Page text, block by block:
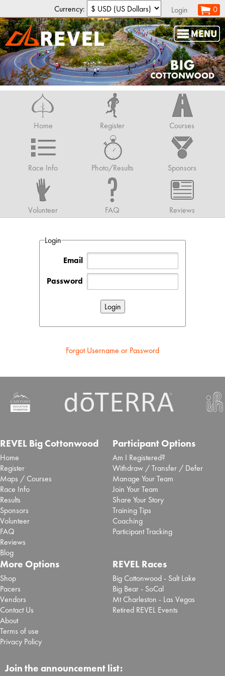
Currency: Login 0
Home Register Courses
Race Info Photo/Results Sponsors
Volunteer FAQ Reviews
Login
Email
Password
Forgot Username or Password
REVEL Big Cottonwood
Home
Register
Maps / Courses
Race Info
Results
Sponsors
Volunteer
FAQ
Reviews
Blog
Participant Options
Am I Registered?
Withdraw / Transfer / Defer
Manage Your Team
Join Your Team
Share Your Story
Training Tips
Coaching
Participant Tracking
More Options
Shop
Pacers
Vendors
Contact Us
About
Terms of use
Privacy Policy
REVEL Races
Big Cottonwood - Salt Lake
Big Bear - SoCal
Mt Charleston - Las Vegas
Retired REVEL Events
Join the announcement list: